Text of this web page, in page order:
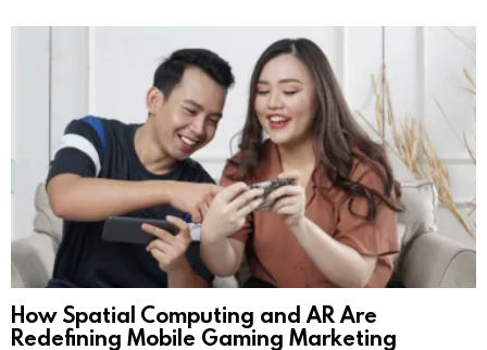
How Spatial Computing and AR Are
Redefining Mobile Gaming Marketing